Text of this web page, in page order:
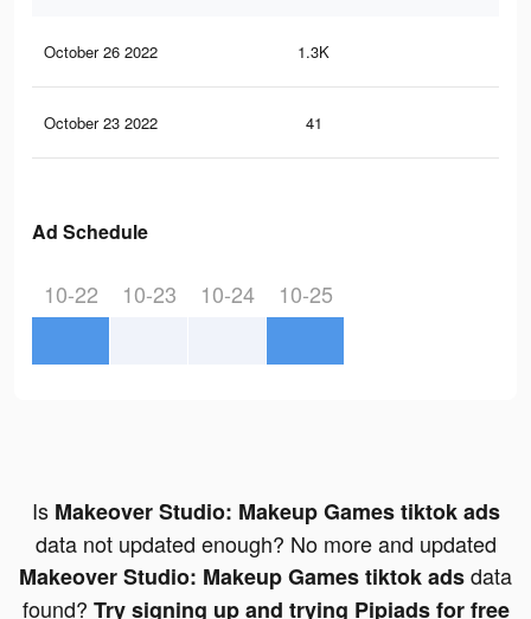
October 26 2022 1.3K
October 23 2022 41
Ad Schedule
10-22 10-23 10-24 10-25
Is Makeover Studio: Makeup Games tiktok ads
data not updated enough? No more and updated
Makeover Studio: Makeup Games tiktok adsdata
found? Try signing up and trying Pipiads for free